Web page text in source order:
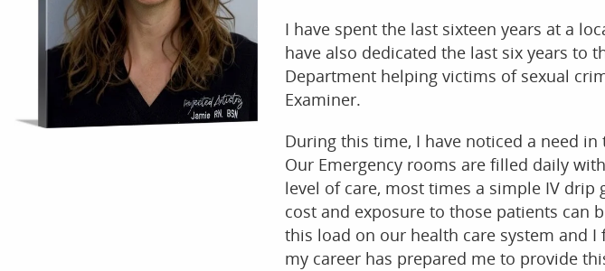
I have spent the last sixteen years at a
have also dedicated the last six years to
Department helping victims of sexual
Examiner.
During this time, I have noticed a need
Our Emergency rooms are filled daily
level of care, most times a simple IV drip
cost and exposure to those patients can
this load on our health care system and
my career has prepared me to provide